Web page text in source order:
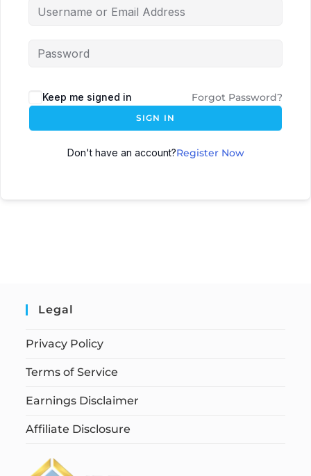
Keep me signed in Forgot Password?
SIGN IN
Don't have an account?Register Now
Legal
Privacy Policy
Terms of Service
Earnings Disclaimer
Affiliate Disclosure